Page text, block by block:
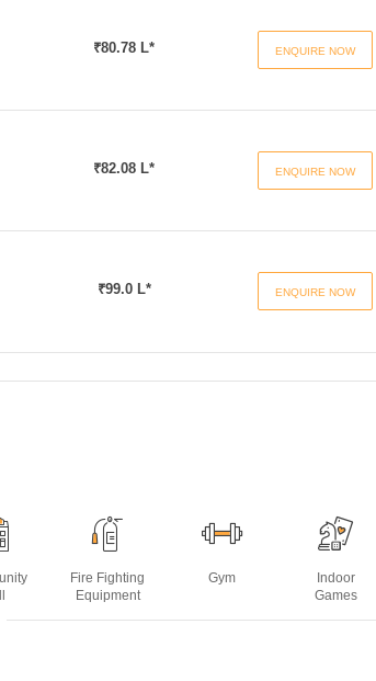
₹80.78 L* ENQUIRE NOW
₹82.08 L* ENQUIRE NOW
₹99.0 L* ENQUIRE NOW
Fire Fighting
Equipment
Gym
Indoor
Games